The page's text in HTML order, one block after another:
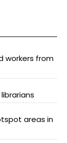
workers from
librarians
areas in